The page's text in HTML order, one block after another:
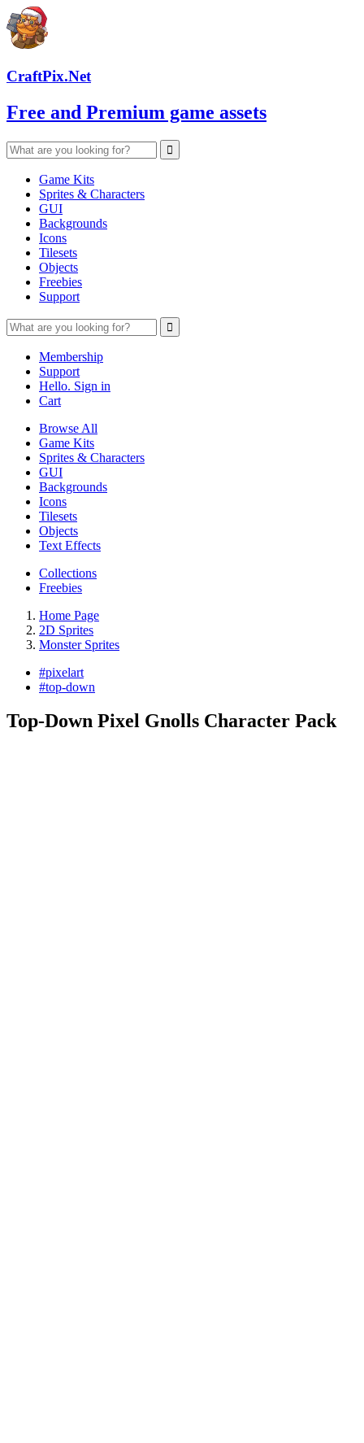
CraftPix.Net
Free and Premium game assets
Game Kits
Sprites & Characters
GUI
Backgrounds
Icons
Tilesets
Objects
Freebies
Support
Membership
Support
Hello. Sign in
Cart
Browse All
Game Kits
Sprites & Characters
GUI
Backgrounds
Icons
Tilesets
Objects
Text Effects
Collections
Freebies
Home Page
2D Sprites
Monster Sprites
#pixelart
#top-down
Top-Down Pixel Gnolls Character Pack